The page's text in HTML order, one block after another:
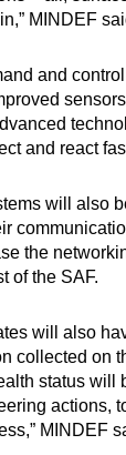
MINDEF
and
and react
will also
the
of the SAF.
will also
collected on
status will
actions,
MINDEF